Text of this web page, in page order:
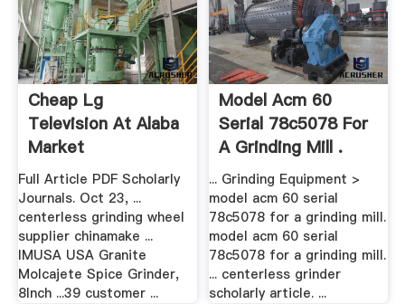
Cheap Lg
Television At Alaba
Market
Full Article PDF Scholarly
Journals. Oct 23, ...
centerless grinding wheel
supplier chinamake ...
IMUSA USA Granite
Molcajete Spice Grinder,
8Inch ...39 customer ...
Model Acm 60
Serial 78c5078 For
A Grinding Mill .
... Grinding Equipment >
model acm 60 serial
78c5078 for a grinding mill.
model acm 60 serial
78c5078 for a grinding mill.
... centerless grinder
scholarly article. ...